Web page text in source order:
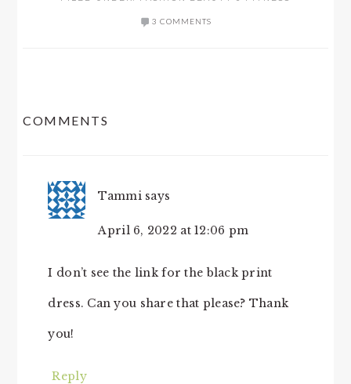
3 COMMENTS
COMMENTS
Tammi says
April 6, 2022 at 12:06 pm
I don’t see the link for the black print
dress. Can you share that please? Thank
you!
Reply